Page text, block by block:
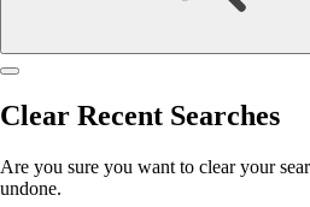
Clear Recent Searches
Are you sure you want to clear your
undone.